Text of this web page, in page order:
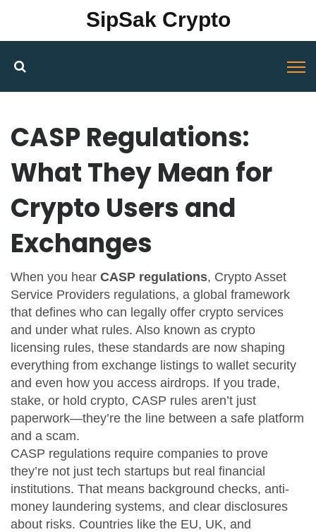
SipSak Crypto
CASP Regulations:
What They Mean for
Crypto Users and
Exchanges
When you hear CASP regulations, Crypto Asset
Service Providers regulations, a global framework
that defines who can legally offer crypto services
and under what rules. Also known as crypto
licensing rules, these standards are now shaping
everything from exchange listings to wallet security
and even how you access airdrops. If you trade,
stake, or hold crypto, CASP rules aren’t just
paperwork—they’re the line between a safe platform
and a scam.
CASP regulations require companies to prove
they’re not just tech startups but real financial
institutions. That means background checks, anti-
money laundering systems, and clear disclosures
about risks. Countries like the EU, UK, and